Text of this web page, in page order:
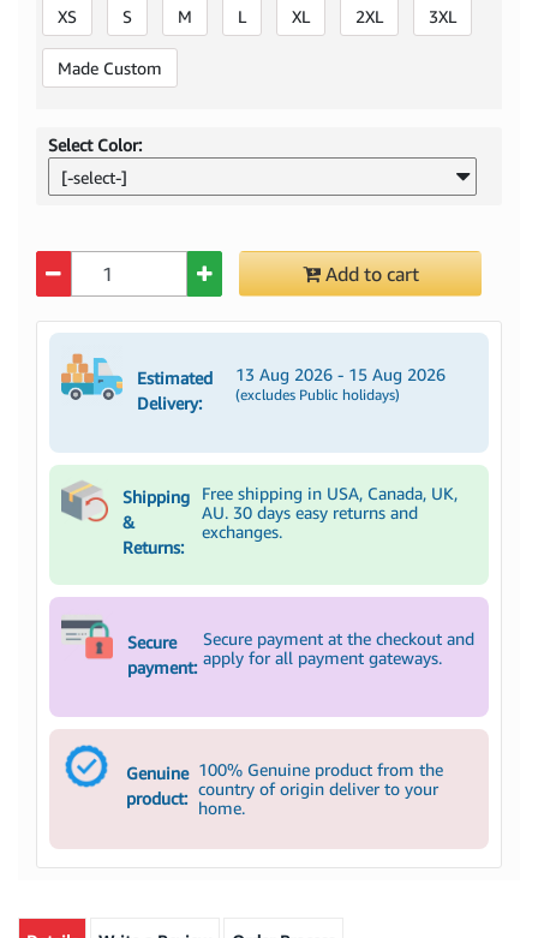
XS
S M L XL 2XL 3XL
Made Custom
Select Color:
[-select-]
Add to cart
Estimated
Delivery:
13 Aug 2026 - 15 Aug 2026
(excludes Public holidays)
Shipping
&
Returns:
Free shipping in USA, Canada, UK,
AU. 30 days easy returns and
exchanges.
Secure
payment:
Secure payment at the checkout and
apply for all payment gateways.
Genuine
product:
100% Genuine product from the
country of origin deliver to your
home.